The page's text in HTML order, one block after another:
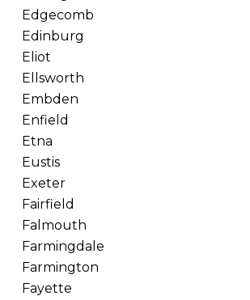
Edgecomb
Edinburg
Eliot
Ellsworth
Embden
Enfield
Etna
Eustis
Exeter
Fairfield
Falmouth
Farmingdale
Farmington
Fayette